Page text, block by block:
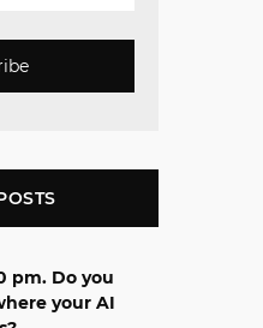
pm. Do you
your AI